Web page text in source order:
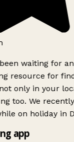
waiting for
resource for
only in your
too. We
on holiday in
app